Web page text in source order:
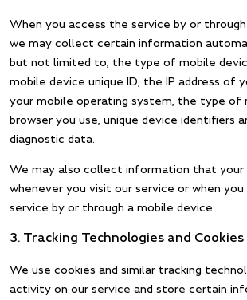
When you access the service by or through
we may collect certain information
but not limited to, the type of mobile
mobile device unique ID, the IP address of
your mobile operating system, the type of
browser you use, unique device identifiers
diagnostic data.
We may also collect information that your
whenever you visit our service or when you
service by or through a mobile device.
3. Tracking Technologies and Cookies
We use cookies and similar tracking
activity on our service and store certain